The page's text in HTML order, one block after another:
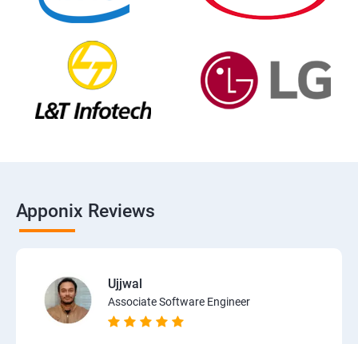
Apponix Reviews
Ujjwal
Associate Software Engineer